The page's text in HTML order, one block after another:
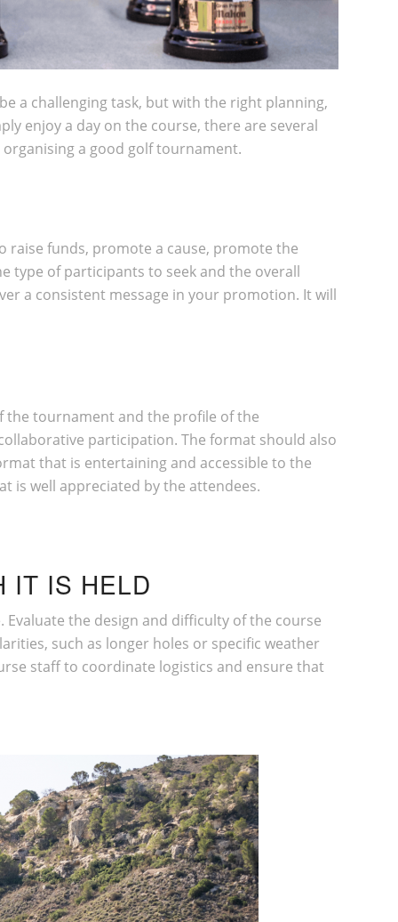
a challenging task, but with the right planning,
enjoy a day on the course, there are several
a good golf tournament.
raise funds, promote a cause, promote the
type of participants to seek and the overall
a consistent message in your promotion. It will
the tournament and the profile of the
participation. The format should also
that is entertaining and accessible to the
is well appreciated by the attendees.
IT IS HELD
the design and difficulty of the course
such as longer holes or specific weather
staff to coordinate logistics and ensure that